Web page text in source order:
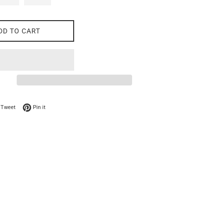
TO CART
Facebook
TweetTweet on Twitter
Pin itPin on Pinterest